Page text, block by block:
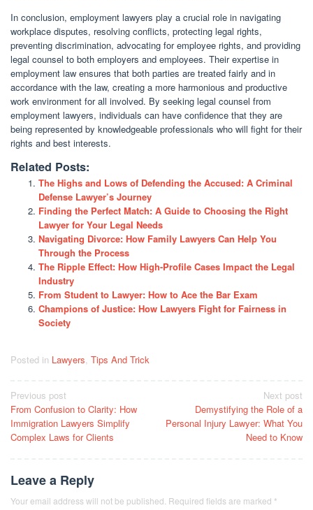
In conclusion, employment lawyers play a crucial role in navigating
workplace disputes, resolving conflicts, protecting legal rights,
preventing discrimination, advocating for employee rights, and providing
legal counsel to both employers and employees. Their expertise in
employment law ensures that both parties are treated fairly and in
accordance with the law, creating a more harmonious and productive
work environment for all involved. By seeking legal counsel from
employment lawyers, individuals can have confidence that they are
being represented by knowledgeable professionals who will fight for their
rights and best interests.
Related Posts:
The Highs and Lows of Defending the Accused: A Criminal
Defense Lawyer’s Journey
Finding the Perfect Match: A Guide to Choosing the Right
Lawyer for Your Legal Needs
Navigating Divorce: How Family Lawyers Can Help You
Through the Process
The Ripple Effect: How High-Profile Cases Impact the Legal
Industry
From Student to Lawyer: How to Ace the Bar Exam
Champions of Justice: How Lawyers Fight for Fairness in
Society
Posted in Lawyers Tips And Trick
Post
navigation
Previous post
From Confusion to Clarity: How
Immigration Lawyers Simplify
Complex Laws for Clients
Next post
Demystifying the Role of a
Personal Injury Lawyer: What You
Need to Know
Leave a Reply
Your email address will not be published. Required fields are marked *